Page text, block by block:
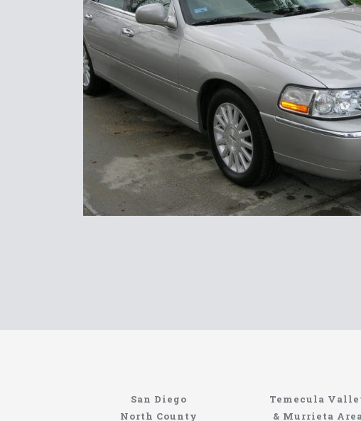
North Coast
San Diego
North County
Temecula
& Murrieta